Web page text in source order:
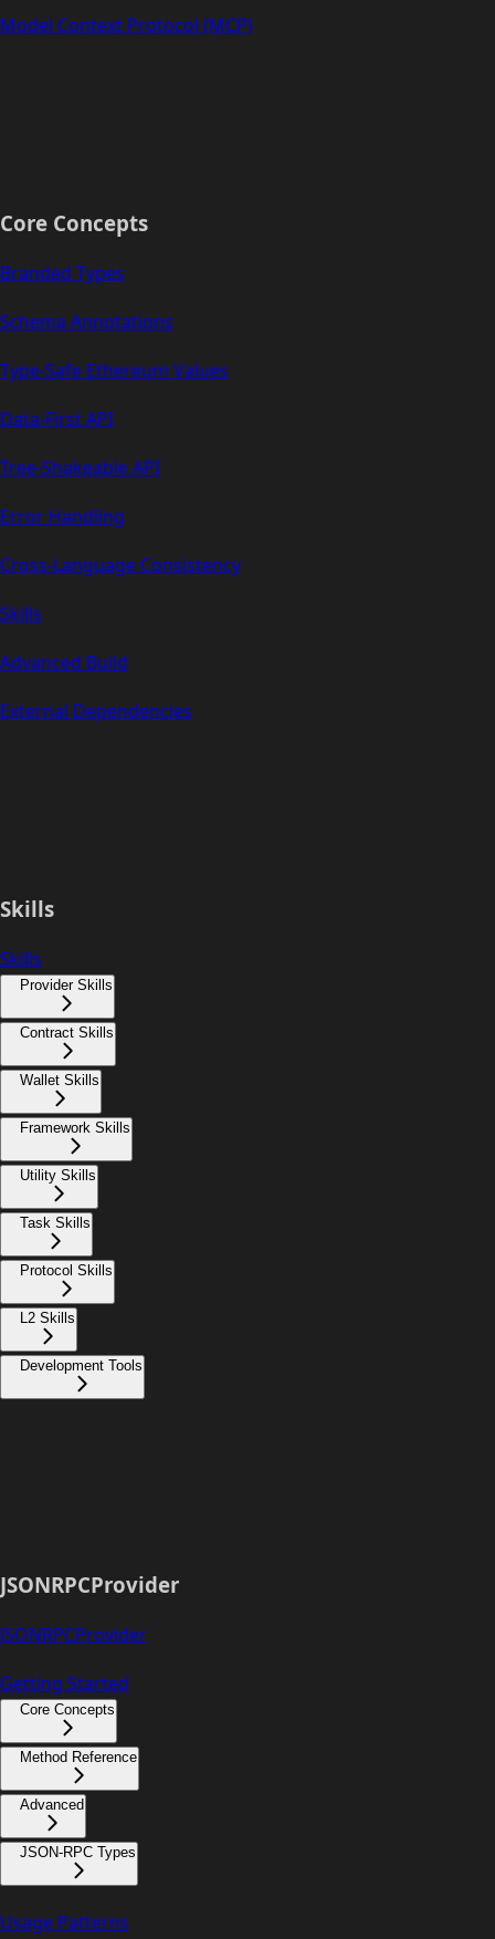
Model Context Protocol (MCP)
Core Concepts
Branded Types
Schema Annotations
Type-Safe Ethereum Values
Data-First API
Tree-Shakeable API
Error Handling
Cross-Language Consistency
Skills
Advanced Build
External Dependencies
Skills
Skills
Provider Skills
Contract Skills
Wallet Skills
Framework Skills
Utility Skills
Task Skills
Protocol Skills
L2 Skills
Development Tools
JSONRPCProvider
JSONRPCProvider
Getting Started
Core Concepts
Method Reference
Advanced
JSON-RPC Types
Usage Patterns